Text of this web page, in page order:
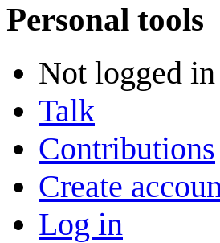
Personal tools
Not logged in
Talk
Contributions
Create
Log in